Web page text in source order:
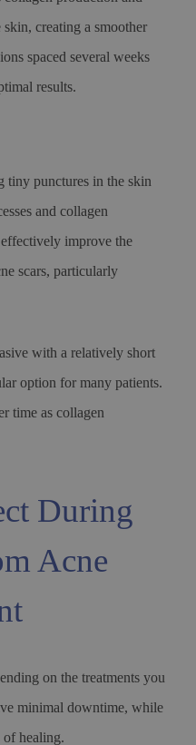
creating a smoother
spaced several weeks
results.
tiny punctures in the skin
and collagen
improve the
scars, particularly
with a relatively short
option for many patients.
time as collagen
During
Acne
on the treatments you
minimal downtime, while
of healing.